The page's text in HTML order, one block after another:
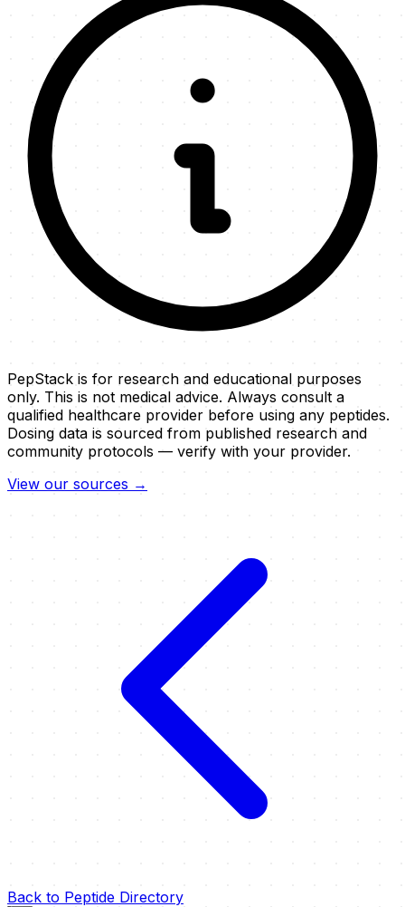
PepStack is for research and educational purposes
only. This is not medical advice. Always consult a
qualified healthcare provider before using any peptides.
Dosing data is sourced from published research and
community protocols — verify with your provider.
View our sources →
Back to Peptide Directory